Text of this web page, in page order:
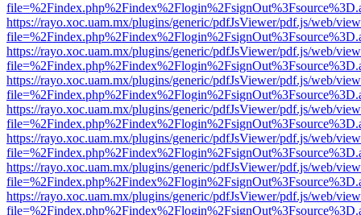
https://rayo.xoc.uam.mx/plugins/generic/pdfJsViewer/pdf.js/web/
https://rayo.xoc.uam.mx/plugins/generic/pdfJsViewer/pdf.js/web/
https://rayo.xoc.uam.mx/plugins/generic/pdfJsViewer/pdf.js/web/
https://rayo.xoc.uam.mx/plugins/generic/pdfJsViewer/pdf.js/web/
https://rayo.xoc.uam.mx/plugins/generic/pdfJsViewer/pdf.js/web/
https://rayo.xoc.uam.mx/plugins/generic/pdfJsViewer/pdf.js/web/
https://rayo.xoc.uam.mx/plugins/generic/pdfJsViewer/pdf.js/web/